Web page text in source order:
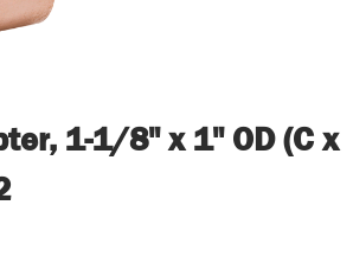
1-1/8" x 1" OD (C x